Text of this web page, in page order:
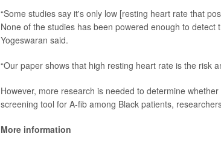
“Some studies say it's only low [resting heart rate that
None of the studies has been powered enough to detect
Yogeswaran said.
“Our paper shows that high resting heart rate is the risk
However, more research is needed to determine
screening tool for A-fib among Black patients,
More information